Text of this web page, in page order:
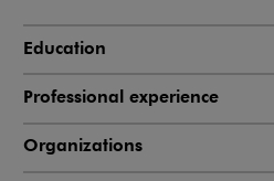
Education
Professional experience
Organizations